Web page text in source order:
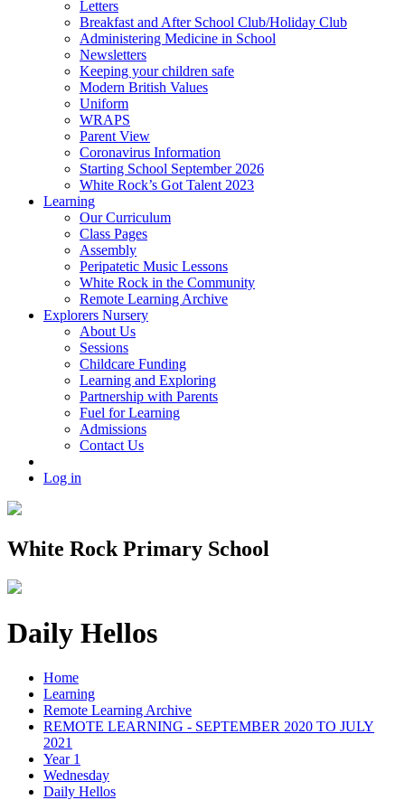
Letters
Breakfast and After School Club/Holiday Club
Administering Medicine in School
Newsletters
Keeping your children safe
Modern British Values
Uniform
WRAPS
Parent View
Coronavirus Information
Starting School September 2026
White Rock’s Got Talent 2023
Learning
Our Curriculum
Class Pages
Assembly
Peripatetic Music Lessons
White Rock in the Community
Remote Learning Archive
Explorers Nursery
About Us
Sessions
Childcare Funding
Learning and Exploring
Partnership with Parents
Fuel for Learning
Admissions
Contact Us
Log in
White Rock Primary School
Daily Hellos
Home
Learning
Remote Learning Archive
REMOTE LEARNING - SEPTEMBER 2020 TO JULY
2021
Year 1
Wednesday
Daily Hellos